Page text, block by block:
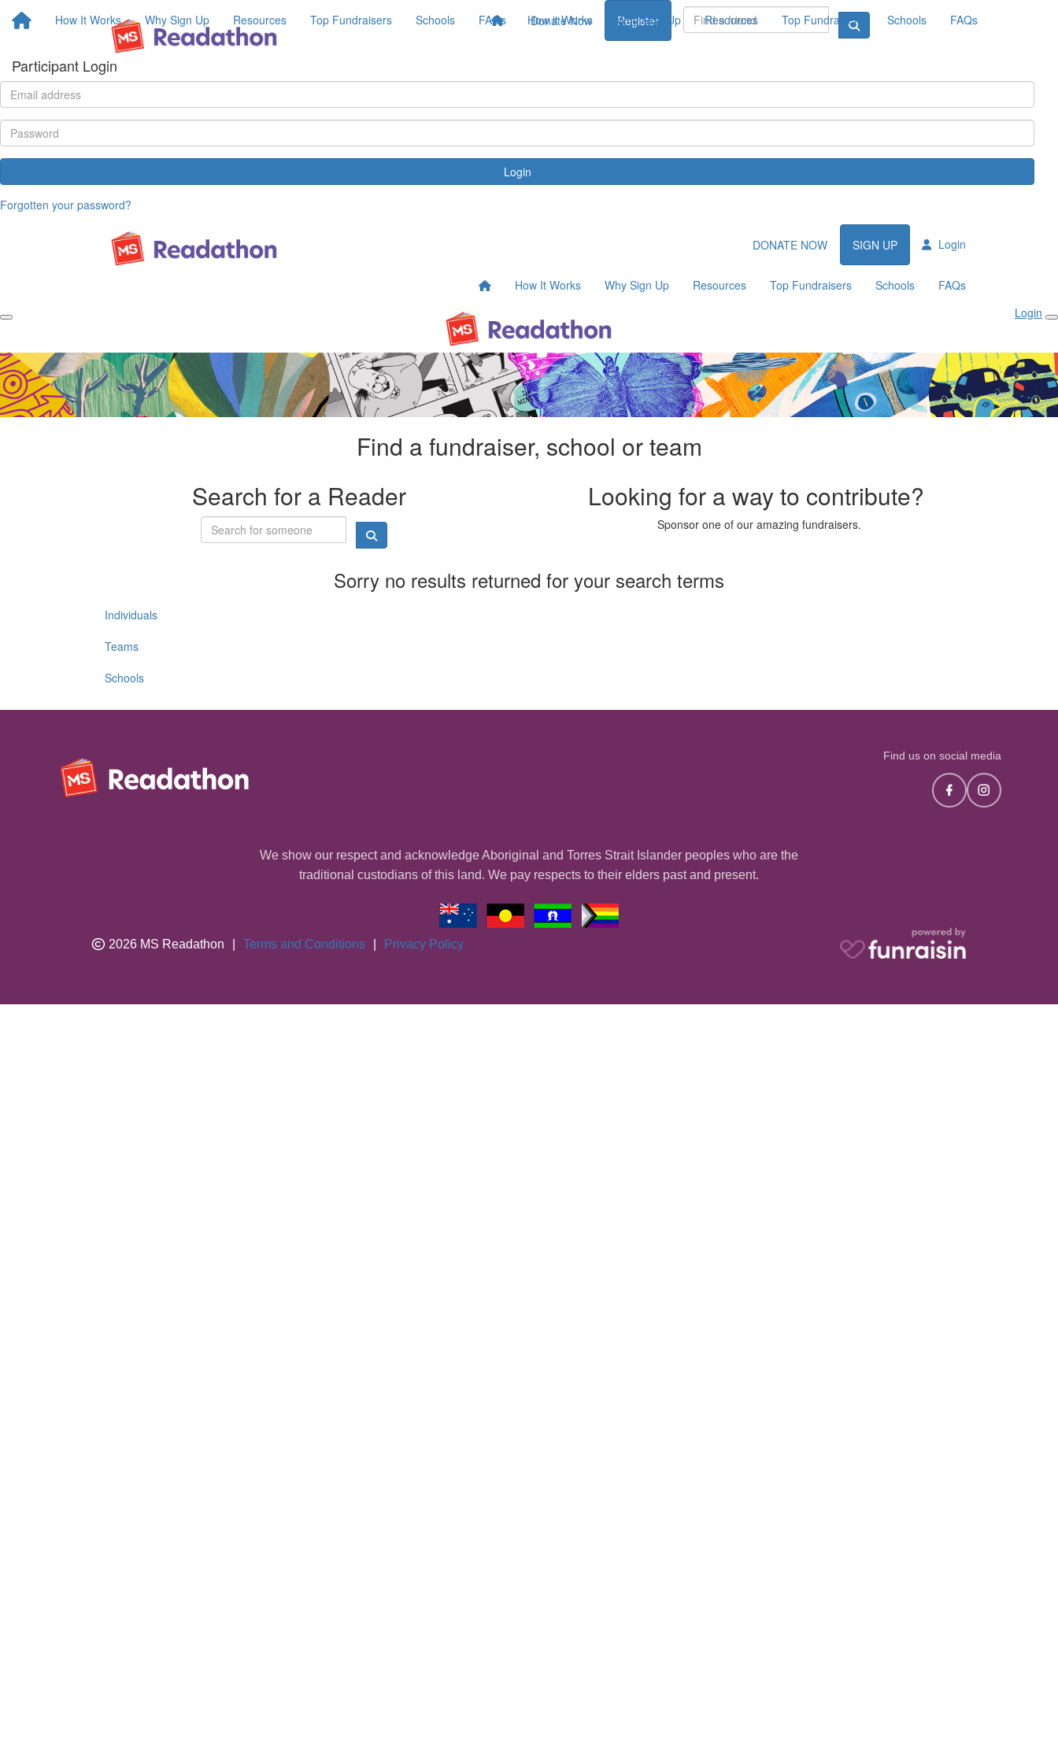
How It Works Why Sign Up Resources Top Fundraisers Schools FAQs Donate Now Register
Participant Login
Login
Forgotten your password?
How it Works Why Sign Up Resources Top Fundraisers Schools FAQs
DONATE NOW SIGN UP Login
How It Works Why Sign Up Resources Top Fundraisers Schools
FAQs
Login
Find a fundraiser, school or team
Search for a Reader
Looking for a way to contribute?
Sponsor one of our amazing fundraisers.
Sorry no results returned for your search terms
Individuals
Teams
Schools
Find us on social media
We show our respect and acknowledge Aboriginal and Torres Strait Islander peoples who are the
traditional custodians of this land. We pay respects to their elders past and present.
2026 MS Readathon Terms and Conditions Privacy Policy